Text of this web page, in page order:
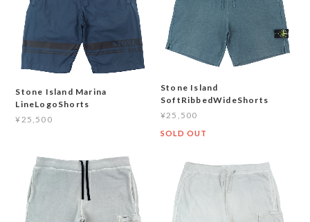
Stone Island Marina
LineLogoShorts
¥25,500
Stone Island
SoftRibbedWideShorts
¥25,500
SOLD OUT